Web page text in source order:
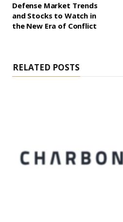
Defense Market Trends
and Stocks to Watch in
the New Era of Conflict
RELATED POSTS